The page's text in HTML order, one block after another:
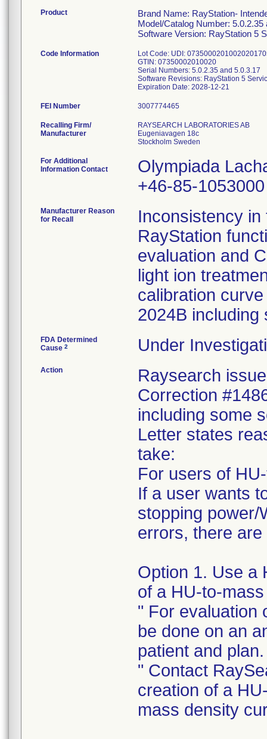
Product
Brand Name: RayStation-
Model/Catalog Number: 5.0.2.35
Software Version: RayStation 5
Code Information
Lot Code: UDI:
GTIN: 07350002010020
Serial Numbers: 5.0.2.35 and 5.0.3.17
Software Revisions: RayStation 5
FEI Number
Recalling Firm/
Manufacturer
RAYSEARCH LABORATORIES AB
Eugeniavagen 18c
For Additional
Information Contact
Olympiada
+46-85-1053000
Manufacturer Reason
for Recall
Inconsistency
RayStation
evaluation and
light ion
calibration
2024B
FDA Determined
Cause 2 Under
Action
Raysearch
Correction
including some
Letter states
take:
For users of
If a user wants
stopping power/
errors, there
Option 1. Use a
of a HU-to-
" For evaluation
be done on an
patient and plan.
" Contact
creation of a
mass density